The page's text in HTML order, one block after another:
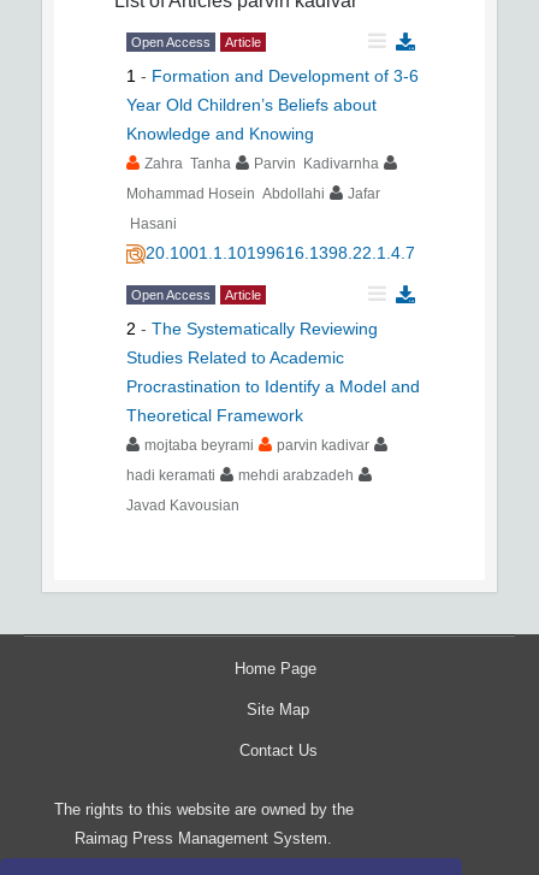
Open Access Article
1 - Formation and Development of 3-6
Year Old Children’s Beliefs about
Knowledge and Knowing
Zahra Tanha
Parvin Kadivarnha
Mohammad Hosein Abdollahi
Jafar
Hasani
20.1001.1.10199616.1398.22.1.4.7
Open Access Article
2 - The Systematically Reviewing
Studies Related to Academic
Procrastination to Identify a Model and
Theoretical Framework
mojtaba beyrami
parvin kadivar
hadi keramati
mehdi arabzadeh
Javad Kavousian
Home Page
Site Map
Contact Us
The rights to this website are owned by the
Raimag Press Management System.